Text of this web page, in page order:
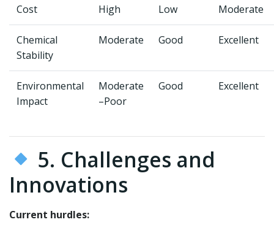
Cost High Low Moderate
Chemical
Stability
Moderate Good Excellent
Environmental
Impact
Moderate
–Poor
Good Excellent
5. Challenges and
Innovations
Current hurdles: